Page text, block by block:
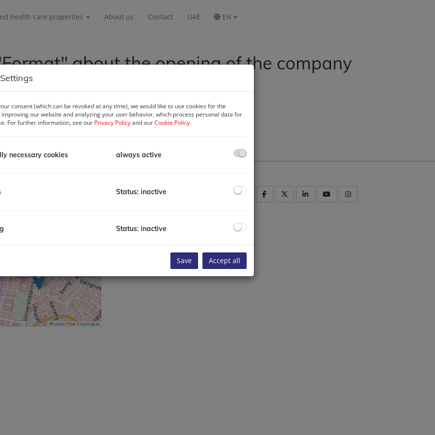
health care properties About us Contact UAE EN
about the opening of the company
1 2632 555
Leaflet| Tiles ©basemap.at
consent (which can be revoked at any time), we would like to use cookies for the
our website and analyzing your user behavior, which process personal data for
For further information, see our Privacy Policyand ourCookie Policy.
necessary cookies always active
Status: inactive
Status: inactive
Save Accept all